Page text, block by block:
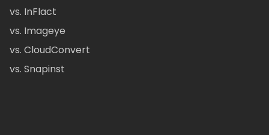
vs. InFlact
vs. Imageye
vs. CloudConvert
vs. Snapinst